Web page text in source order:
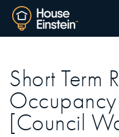
Short Term
Occupancy
[Council